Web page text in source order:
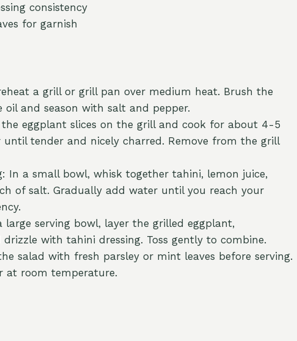
consistency
for garnish
a grill or grill pan over medium heat. Brush the
oil and season with salt and pepper.
eggplant slices on the grill and cook for about 4-5
until tender and nicely charred. Remove from the grill
In a small bowl, whisk together tahini, lemon juice,
of salt. Gradually add water until you reach your
large serving bowl, layer the grilled eggplant,
drizzle with tahini dressing. Toss gently to combine.
salad with fresh parsley or mint leaves before serving.
at room temperature.